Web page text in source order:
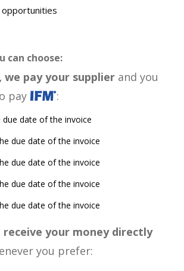
can choose:
we pay your supplier and you
pay
:
date of the invoice
due date of the invoice
due date of the invoice
due date of the invoice
due date of the invoice
receive your money directly
you prefer: